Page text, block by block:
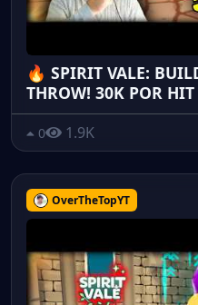
🔥 SPIRIT VALE:
THROW! 30K POR
0 1.9K
OverTheTopYT